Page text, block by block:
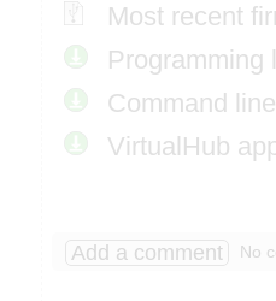
Most recent
Programming
Command
VirtualHub
Add a comment No